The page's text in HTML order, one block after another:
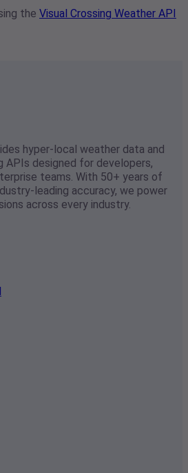
the Visual Crossing Weather API
hyper-local weather data and
APIs designed for developers,
teams. With 50+ years of
leading accuracy, we power
across every industry.